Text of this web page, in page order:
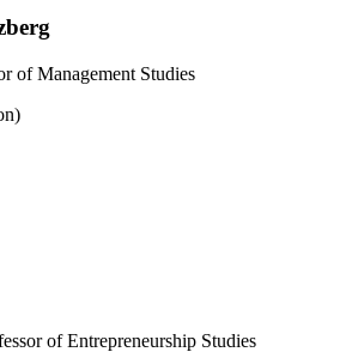
of Management Studies
of Entrepreneurship Studies